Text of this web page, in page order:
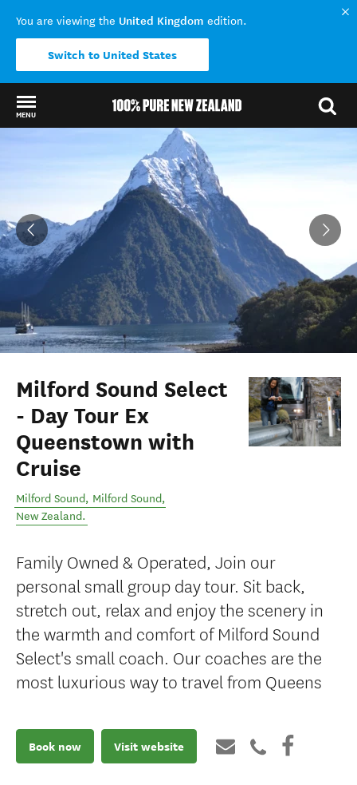
You are viewing the United Kingdom edition.
Switch to United States
MENU
Milford Sound Select
- Day Tour Ex
Queenstown with
Cruise
Milford Sound, Milford Sound,
New Zealand.
Family Owned & Operated, Join our
personal small group day tour. Sit back,
stretch out, relax and enjoy the scenery in
the warmth and comfort of Milford Sound
Select's small coach. Our coaches are the
most luxurious way to travel from Queens
Book now Visit website